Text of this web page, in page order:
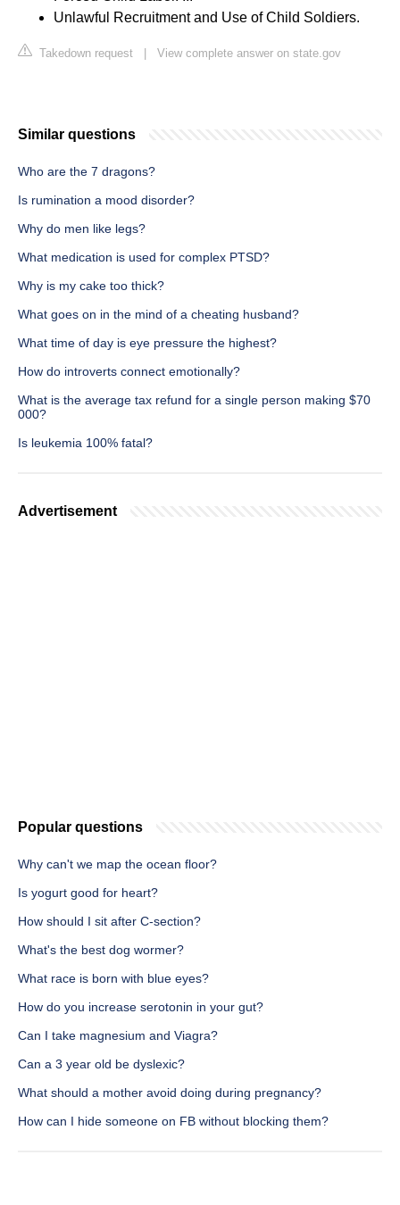
Unlawful Recruitment and Use of Child Soldiers.
Takedown request View complete answer on state.gov
Similar questions
Who are the 7 dragons?
Is rumination a mood disorder?
Why do men like legs?
What medication is used for complex PTSD?
Why is my cake too thick?
What goes on in the mind of a cheating husband?
What time of day is eye pressure the highest?
How do introverts connect emotionally?
What is the average tax refund for a single person making $70
000?
Is leukemia 100% fatal?
Advertisement
Popular questions
Why can't we map the ocean floor?
Is yogurt good for heart?
How should I sit after C-section?
What's the best dog wormer?
What race is born with blue eyes?
How do you increase serotonin in your gut?
Can I take magnesium and Viagra?
Can a 3 year old be dyslexic?
What should a mother avoid doing during pregnancy?
How can I hide someone on FB without blocking them?